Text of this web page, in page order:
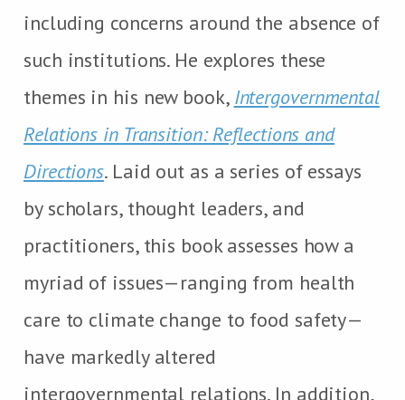
including concerns around the absence of
such institutions. He explores these
themes in his new book, Intergovernmental
Relations in Transition: Reflections and
Directions. Laid out as a series of essays
by scholars, thought leaders, and
practitioners, this book assesses how a
myriad of issues—ranging from health
care to climate change to food safety—
have markedly altered
intergovernmental relations. In addition,